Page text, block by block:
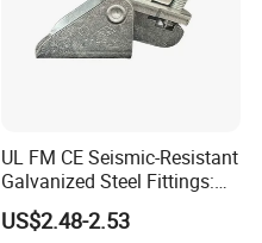
UL FM CE Seismic-Resistant
Galvanized Steel Fittings:
Top Beam Connector Base
& Structural Bracing Adapter
US$2.48-2.53